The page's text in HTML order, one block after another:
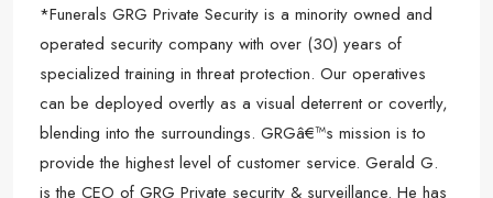
*Funerals GRG Private Security is a minority owned and
operated security company with over (30) years of
specialized training in threat protection. Our operatives
can be deployed overtly as a visual deterrent or covertly,
blending into the surroundings. GRGâ€™s mission is to
provide the highest level of customer service. Gerald G.
is the CEO of GRG Private security & surveillance. He has